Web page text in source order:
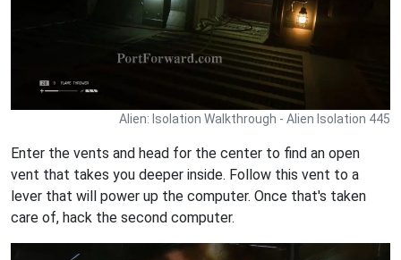
Alien: Isolation Walkthrough - Alien Isolation 445
Enter the vents and head for the center to find an open
vent that takes you deeper inside. Follow this vent to a
lever that will power up the computer. Once that's taken
care of, hack the second computer.